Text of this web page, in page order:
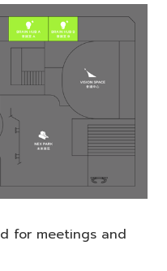
for meetings and